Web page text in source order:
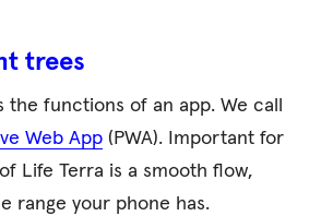
trees
the functions of an app. We call
Web App (PWA). Important for
Life Terra is a smooth flow,
range your phone has.